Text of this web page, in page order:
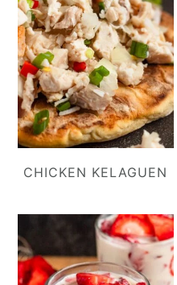
CHICKEN KELAGUEN